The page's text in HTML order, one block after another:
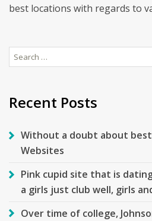
best locations with regards to
Search
for:
Recent Posts
Without a doubt about
Websites
Pink cupid site that is
a girls just club well, girls
Over time of college,